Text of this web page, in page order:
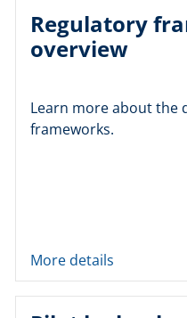
Regulatory
overview
Learn more about the
frameworks.
More details